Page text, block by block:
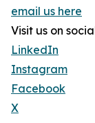
email us here
Visit us on
LinkedIn
Instagram
Facebook
X